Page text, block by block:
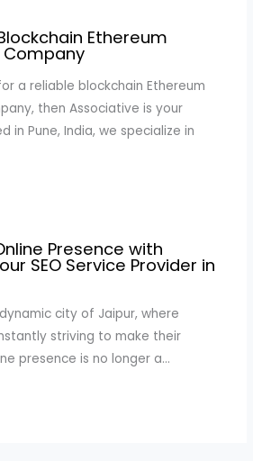
Ethereum
a reliable blockchain Ethereum
then Associative is your
in Pune, India, we specialize in
Presence with
SEO Service Provider in
city of Jaipur, where
striving to make their
presence is no longer a…